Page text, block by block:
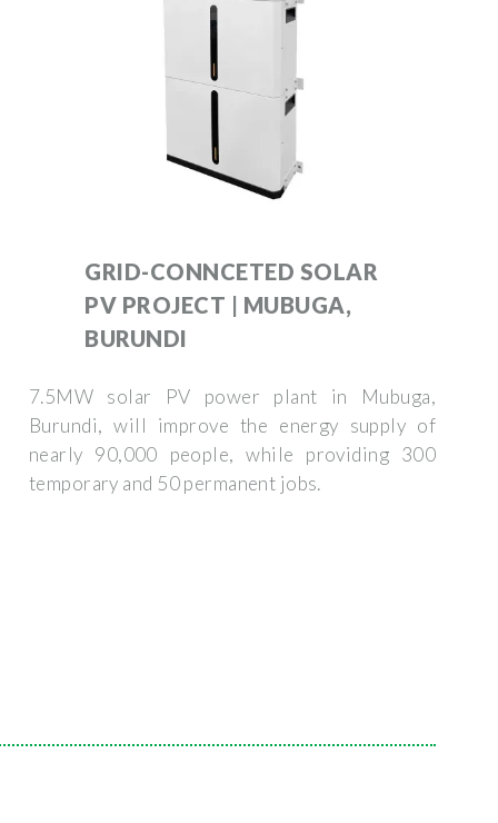
GRID-CONNCETED SOLAR
PV PROJECT | MUBUGA,
BURUNDI
7.5MW solar PV power plant in Mubuga,
Burundi, will improve the energy supply of
nearly 90,000 people, while providing 300
temporary and 50 permanent jobs.